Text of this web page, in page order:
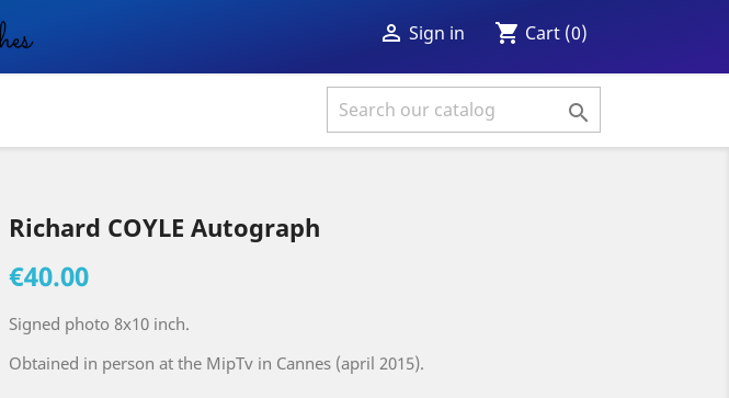
 Sign in shopping_cart Cart (0)

Richard COYLE Autograph
€40.00
Signed photo 8x10 inch.
Obtained in person at the MipTv in Cannes (april 2015).